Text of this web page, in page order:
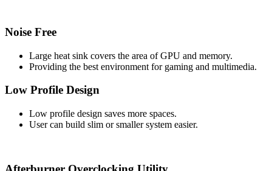
Noise Free
Large heat sink covers the area of GPU and memory.
Providing the best environment for gaming and multimedia.
Low Profile Design
Low profile design saves more spaces.
User can build slim or smaller system easier.